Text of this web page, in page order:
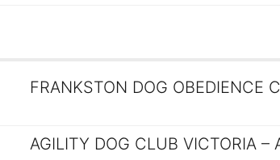
FRANKSTON DOG OBEDIENCE
AGILITY DOG CLUB VICTORIA –